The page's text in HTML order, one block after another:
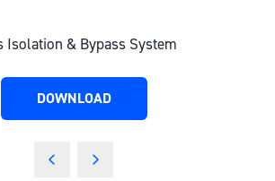
Isolation & Bypass System
DOWNLOAD
(OPENS